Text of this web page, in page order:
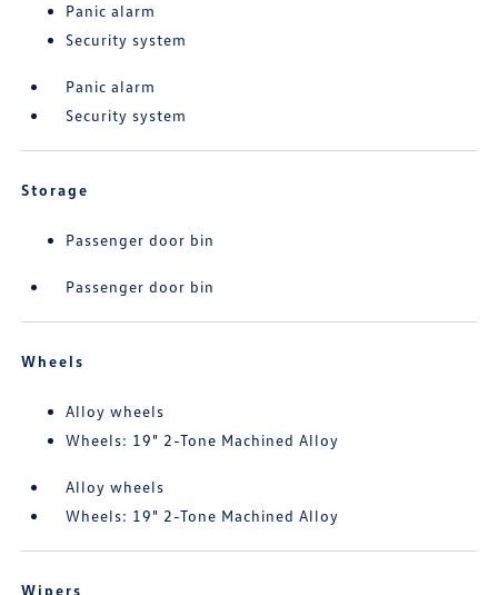
Panic alarm
Security system
Panic alarm
Security system
Storage
Passenger door bin
Passenger door bin
Wheels
Alloy wheels
Wheels: 19" 2-Tone Machined Alloy
Alloy wheels
Wheels: 19" 2-Tone Machined Alloy
Wipers